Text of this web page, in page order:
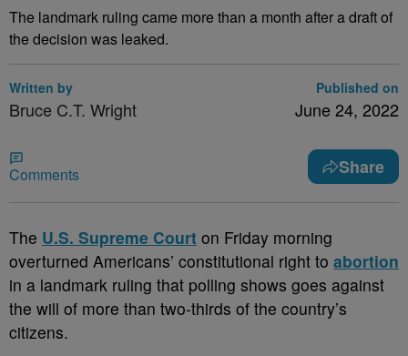
The landmark ruling came more than a month after a draft of
the decision was leaked.
Written by
Bruce C.T. Wright
Published on
June 24, 2022
Comments Share
The U.S. Supreme Court on Friday morning
overturned Americans’ constitutional right to abortion
in a landmark ruling that polling shows goes against
the will of more than two-thirds of the country’s
citizens.